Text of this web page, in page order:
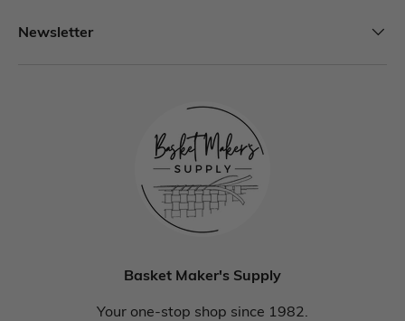
Newsletter
Basket Maker's Supply
Your one-stop shop since 1982.